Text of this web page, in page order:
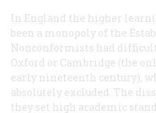
In England the higher
been a monopoly of the
Nonconformists had
Oxford or Cambridge (the
early nineteenth century),
absolutely excluded. The
they set high academic